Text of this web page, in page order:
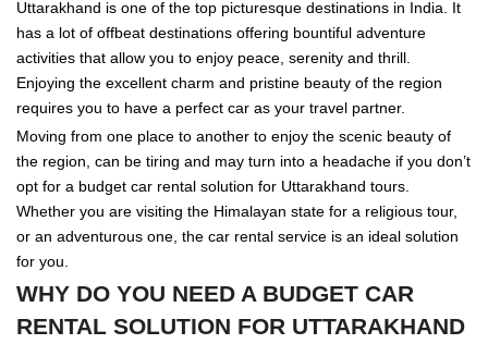
Uttarakhand is one of the top picturesque destinations in India. It
has a lot of offbeat destinations offering bountiful adventure
activities that allow you to enjoy peace, serenity and thrill.
Enjoying the excellent charm and pristine beauty of the region
requires you to have a perfect car as your travel partner.
Moving from one place to another to enjoy the scenic beauty of
the region, can be tiring and may turn into a headache if you don’t
opt for a budget car rental solution for Uttarakhand tours.
Whether you are visiting the Himalayan state for a religious tour,
or an adventurous one, the car rental service is an ideal solution
for you.
WHY DO YOU NEED A BUDGET CAR
RENTAL SOLUTION FOR UTTARAKHAND